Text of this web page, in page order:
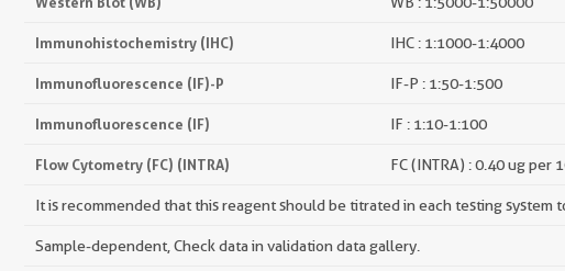
Immunohistochemistry (IHC) IHC : 1:1000-1:4000
Immunofluorescence (IF)-P IF-P : 1:50-1:500
Immunofluorescence (IF) IF : 1:10-1:100
Flow Cytometry (FC) (INTRA) FC (INTRA) : 0.40 ug per
It is recommended that this reagent should be titrated in each testing system
Sample-dependent, Check data in validation data gallery.